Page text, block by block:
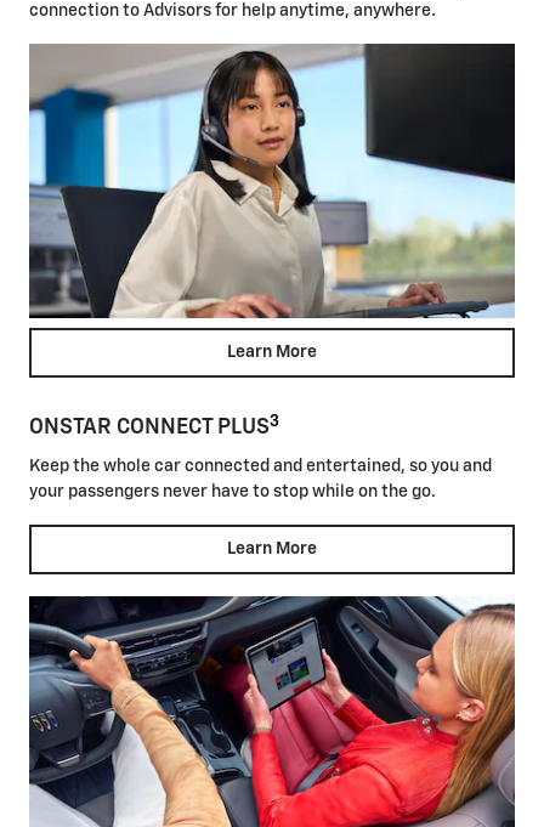
connection to Advisors for help anytime, anywhere.
Learn More
ONSTAR CONNECT PLUS3
Keep the whole car connected and entertained, so you and
your passengers never have to stop while on the go.
Learn More